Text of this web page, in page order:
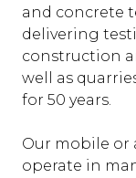
and concrete
delivering
construction
well as
for 50 years.
Our mobile or
operate in